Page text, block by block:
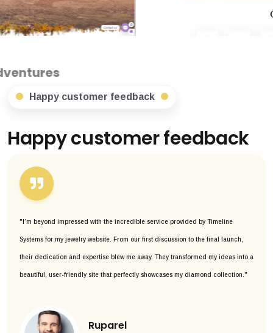
Happy customer feedback
Happy customer feedback
"I’m beyond impressed with the incredible service provided by Timeline
Systems for my jewelry website. From our first discussion to the final launch,
their dedication and expertise blew me away. They transformed my ideas into a
beautiful, user-friendly site that perfectly showcases my diamond collection."
Ruparel